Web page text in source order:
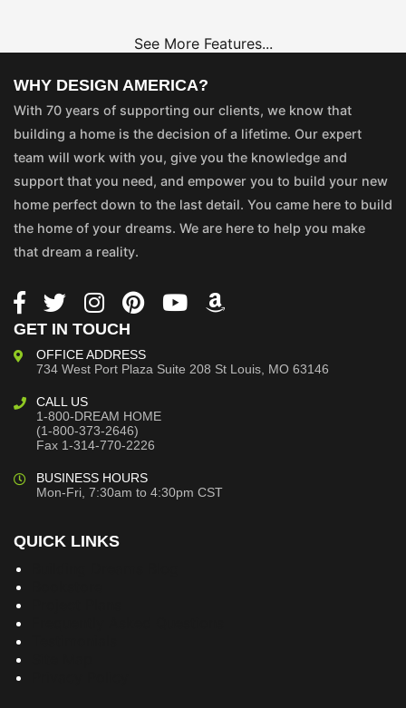
See More Features...
WHY DESIGN AMERICA?
With 70 years of supporting our clients, we know that
building a home is the decision of a lifetime. Our expert
team will work with you, give you the knowledge and
support that you need, and empower you to build your new
home perfect down to the last detail. You came here to build
the home of your dreams. We are here to help you make
that dream a reality.
GET IN TOUCH
OFFICE ADDRESS
734 West Port Plaza Suite 208 St Louis, MO 63146
CALL US
1-800-DREAM HOME
(1-800-373-2646)
Fax 1-314-770-2226
BUSINESS HOURS
Mon-Fri, 7:30am to 4:30pm CST
QUICK LINKS